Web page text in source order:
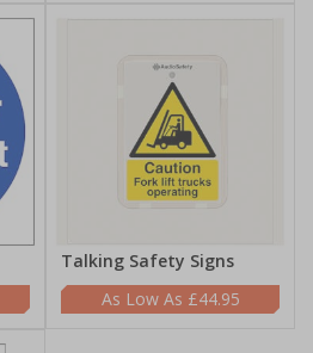
Talking Safety Signs
£44.95